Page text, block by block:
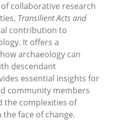
collaborative research
Transilient Acts and
contribution to
It offers a
archaeology can
descendant
essential insights for
community members
the complexities of
face of change.